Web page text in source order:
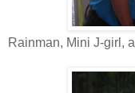
Rainman, Mini J-girl,